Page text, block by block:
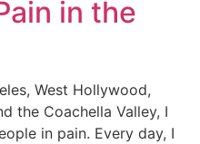
in the
West Hollywood,
the Coachella Valley, I
in pain. Every day, I